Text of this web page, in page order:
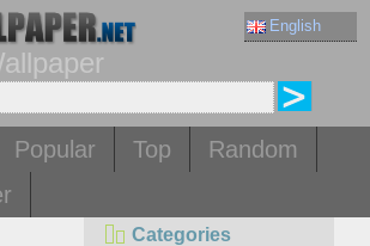
English
Popular Top
Random
Categories